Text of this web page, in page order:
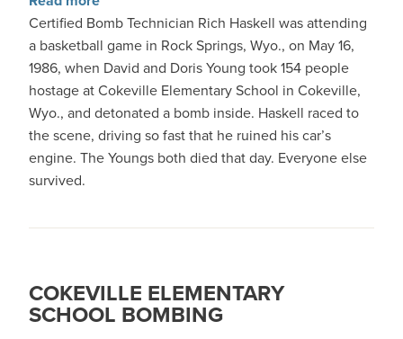
Certified Bomb Technician Rich Haskell was attending
a basketball game in Rock Springs, Wyo., on May 16,
1986, when David and Doris Young took 154 people
hostage at Cokeville Elementary School in Cokeville,
Wyo., and detonated a bomb inside. Haskell raced to
the scene, driving so fast that he ruined his car’s
engine. The Youngs both died that day. Everyone else
survived.
COKEVILLE ELEMENTARY
SCHOOL BOMBING